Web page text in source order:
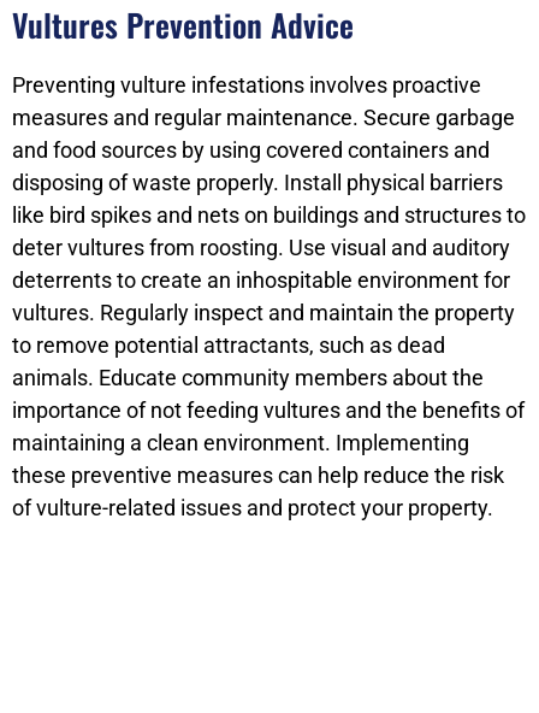
Vultures Prevention Advice
Preventing vulture infestations involves proactive
measures and regular maintenance. Secure garbage
and food sources by using covered containers and
disposing of waste properly. Install physical barriers
like bird spikes and nets on buildings and structures to
deter vultures from roosting. Use visual and auditory
deterrents to create an inhospitable environment for
vultures. Regularly inspect and maintain the property
to remove potential attractants, such as dead
animals. Educate community members about the
importance of not feeding vultures and the benefits of
maintaining a clean environment. Implementing
these preventive measures can help reduce the risk
of vulture-related issues and protect your property.